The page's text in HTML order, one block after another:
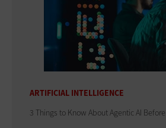
ARTIFICIAL INTELLIGENCE
3 Things to Know About Agentic AI